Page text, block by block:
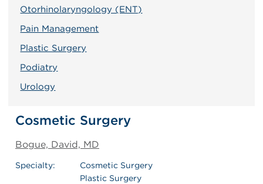
Otorhinolaryngology (ENT)
Pain Management
Plastic Surgery
Podiatry
Urology
Cosmetic Surgery
Bogue, David, MD
Specialty:
Cosmetic Surgery
Plastic Surgery